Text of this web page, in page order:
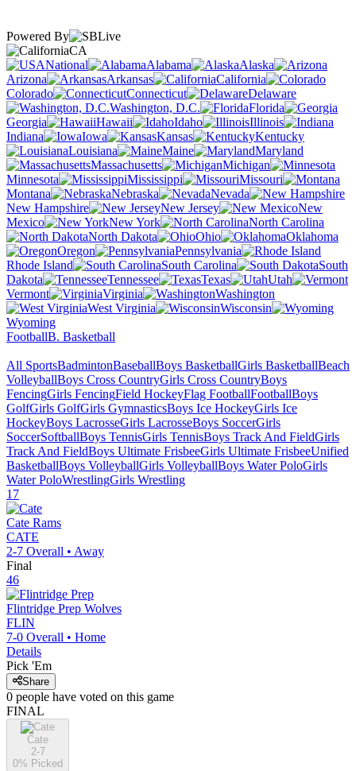
Powered By
CA
National
Alabama
Alaska
Arizona
Arkansas
California
Colorado
Connecticut
Delaware
Washington, D.C.
Florida
Georgia
Hawaii Idaho
Illinois
Indiana
Iowa Kansas
Kentucky
Louisiana
Maine
Maryland
Massachusetts
Michigan
Minnesota
Mississippi
Missouri
Montana
Nebraska
Nevada
New Hampshire
New Jersey
New
Mexico
New York
North Carolina
North Dakota
Ohio
Oklahoma
Oregon
Pennsylvania
Rhode Island
South Carolina
South
Dakota
Tennessee Texas
Utah
Vermont
Virginia
Washington
West Virginia
Wisconsin
Wyoming
FootballB. Basketball
All SportsBadmintonBaseballBoys BasketballGirls BasketballBeach
VolleyballBoys Cross CountryGirls Cross CountryBoys
FencingGirls FencingField HockeyFlag FootballFootballBoys
GolfGirls GolfGirls GymnasticsBoys Ice HockeyGirls Ice
HockeyBoys LacrosseGirls LacrosseBoys SoccerGirls
SoccerSoftballBoys TennisGirls TennisBoys Track And FieldGirls
Track And FieldBoys Ultimate FrisbeeGirls Ultimate FrisbeeUnified
BasketballBoys VolleyballGirls VolleyballBoys Water PoloGirls
Water PoloWrestlingGirls Wrestling
17
Cate Rams
CATE
2-7 Overall • Away
Final
46
Flintridge Prep Wolves
FLIN
7-0 Overall • Home
Details
Pick 'Em
Share
0 people have voted on this game
FINAL
Cate
2-7
0% Picked